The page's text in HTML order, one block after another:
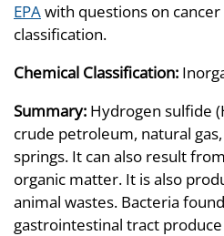
EPAwith questions on
classification.
Chemical Classification:
Summary: Hydrogen sulfide
crude petroleum, natural
springs. It can also result
organic matter. It is also
animal wastes. Bacteria
gastrointestinal tract